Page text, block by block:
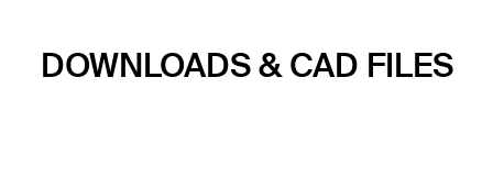
DOWNLOADS & CAD FILES